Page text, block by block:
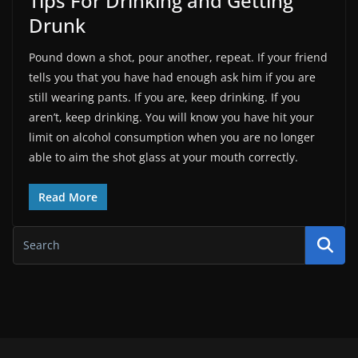
Drunk
Pound down a shot, pour another, repeat. If your friend
tells you that you have had enough ask him if you are
still wearing pants. If you are, keep drinking. If you
aren’t, keep drinking. You will know you have hit your
limit on alcohol consumption when you are no longer
able to aim the shot glass at your mouth correctly.
Read More